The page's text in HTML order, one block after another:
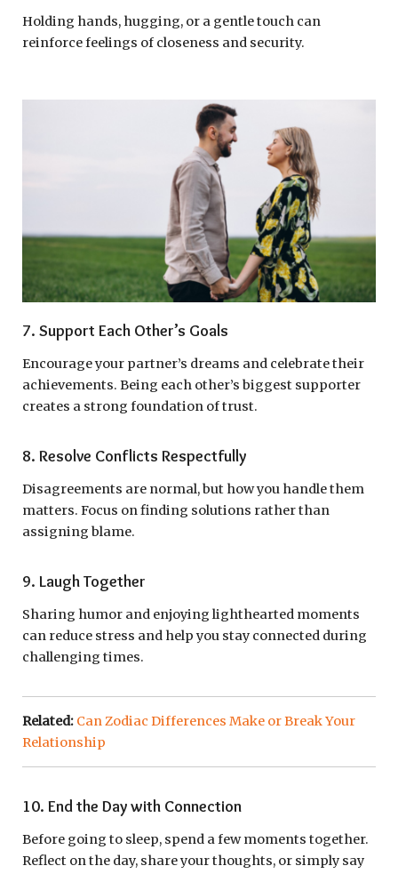
Holding hands, hugging, or a gentle touch can
reinforce feelings of closeness and security.
7. Support Each Other’s Goals
Encourage your partner’s dreams and celebrate their
achievements. Being each other’s biggest supporter
creates a strong foundation of trust.
8. Resolve Conflicts Respectfully
Disagreements are normal, but how you handle them
matters. Focus on finding solutions rather than
assigning blame.
9. Laugh Together
Sharing humor and enjoying lighthearted moments
can reduce stress and help you stay connected during
challenging times.
Related: Can Zodiac Differences Make or Break Your
Relationship
10. End the Day with Connection
Before going to sleep, spend a few moments together.
Reflect on the day, share your thoughts, or simply say